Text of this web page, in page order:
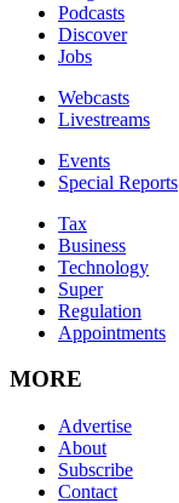
Podcasts
Discover
Jobs
Webcasts
Livestreams
Events
Special Reports
Tax
Business
Technology
Super
Regulation
Appointments
MORE
Advertise
About
Subscribe
Contact